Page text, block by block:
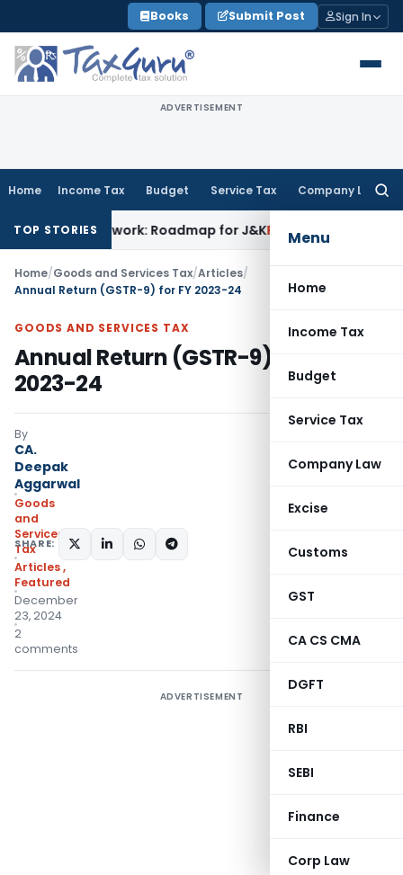
to
content
Books Submit Post Sign In
ADVERTISEMENT
Home Income Tax Budget Service Tax Company Law
Menu
Home
Income Tax
Budget
Service Tax
Company Law
Excise
Customs
GST
CA CS CMA
DGFT
RBI
SEBI
Finance
Corp Law
TOP STORIESRoadmap for J&KFema / RBI ED Cannot Attach
Home/Goods and Services Tax/Articles/
Annual Return (GSTR-9) for FY 2023-24
GOODS AND SERVICES TAX
Annual Return (GSTR-9) for FY
2023-24
By
CA.
Deepak
Aggarwal
Goods
and
Services
Tax
Articles,
Featured
December
23, 2024
2
comments
SHARE:
ADVERTISEMENT